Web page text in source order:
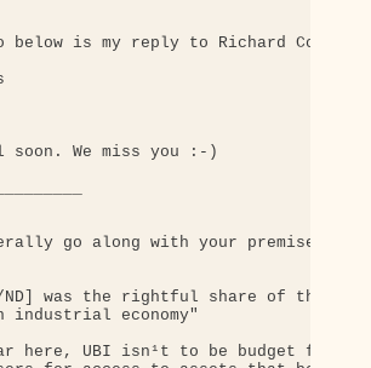
below is my reply to Richard Cook.
We miss you :-)
go along with your premise,
was the rightful share of the
industrial economy"
here, UBI isn¹t to be budget